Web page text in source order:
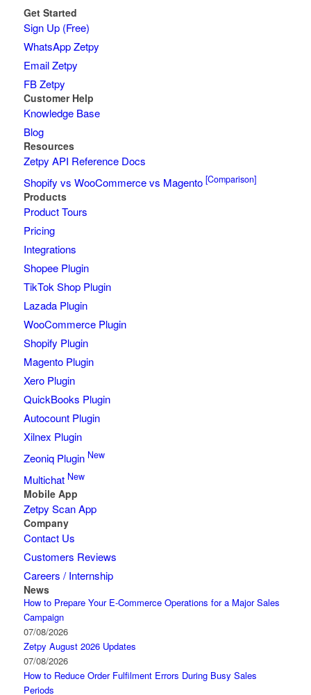
Get Started
Sign Up (Free)
WhatsApp Zetpy
Email Zetpy
FB Zetpy
Customer Help
Knowledge Base
Blog
Resources
Zetpy API Reference Docs
Shopify vs WooCommerce vs Magento [Comparison]
Products
Product Tours
Pricing
Integrations
Shopee Plugin
TikTok Shop Plugin
Lazada Plugin
WooCommerce Plugin
Shopify Plugin
Magento Plugin
Xero Plugin
QuickBooks Plugin
Autocount Plugin
Xilnex Plugin
Zeoniq Plugin New
Multichat New
Mobile App
Zetpy Scan App
Company
Contact Us
Customers Reviews
Careers / Internship
News
How to Prepare Your E-Commerce Operations for a Major Sales
Campaign
07/08/2026
Zetpy August 2026 Updates
07/08/2026
How to Reduce Order Fulfilment Errors During Busy Sales
Periods